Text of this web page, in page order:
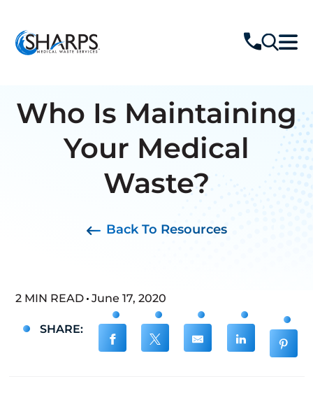
Who Is Maintaining
Your Medical
Waste?
Back To Resources
2 MIN READ June 17, 2020
SHARE: